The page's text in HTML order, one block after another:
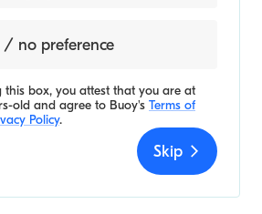
/ no preference
this box, you attest that you are at
old and agree to Buoy's Terms of
Policy.
Skip